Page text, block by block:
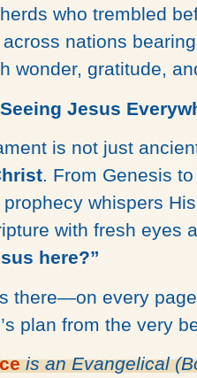
who trembled
nations
wonder, gratitude,
Jesus
is not just
. From Genesis
whispers
with fresh eyes
here?”
there—on every
plan from the very
is an Evangelical